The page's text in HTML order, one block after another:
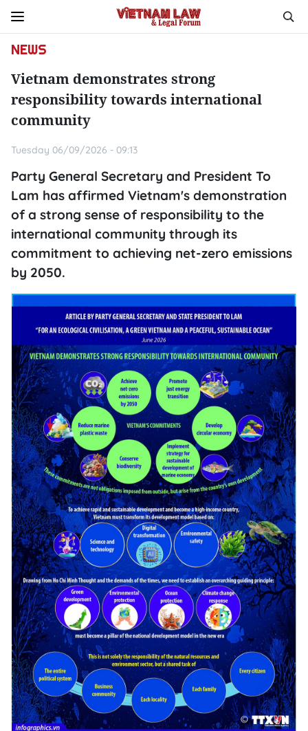
NEWS
Vietnam demonstrates strong
responsibility towards international
community
Tuesday 06/09/2026 - 09:13
Party General Secretary and President To
Lam has affirmed Vietnam's demonstration
of a strong sense of responsibility to the
international community through its
commitment to achieving net-zero emissions
by 2050.